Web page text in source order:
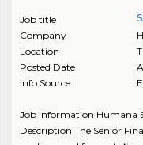
Job title
Company
Location
Posted Date
Info Source
Job Information Humana
Description The Senior